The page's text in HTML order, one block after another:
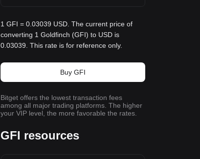
1 GFI = 0.03039 USD. The current price of
converting 1 Goldfinch (GFI) to USD is
0.03039. This rate is for reference only.
Buy GFI
Bitget offers the lowest transaction fees
among all major trading platforms. The higher
your VIP level, the more favorable the rates.
GFI resources